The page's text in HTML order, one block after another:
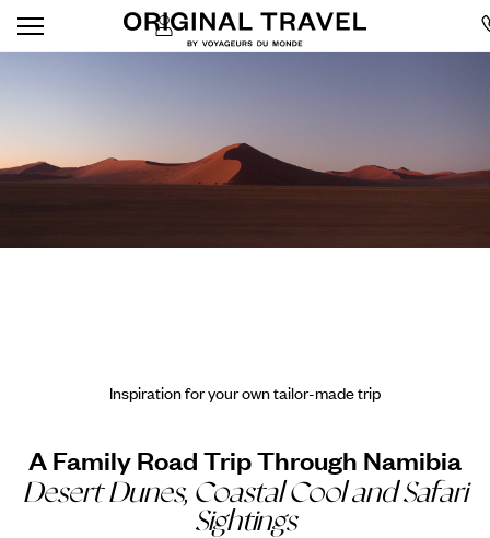
Inspiration for your own tailor-made trip
A Family Road Trip Through Namibia
Desert Dunes, Coastal Cool and Safari
Sightings